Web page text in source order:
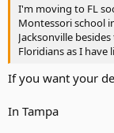
I'm moving to FL
Montessori school
Jacksonville
Floridians as I have
If you want your
In Tampa